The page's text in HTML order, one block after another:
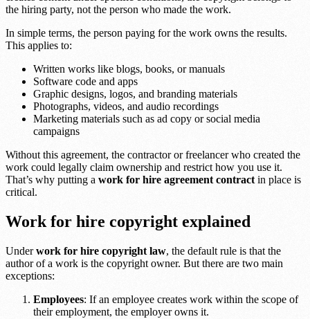
the hiring party, not the person who made the work.
In simple terms, the person paying for the work owns the results.
This applies to:
Written works like blogs, books, or manuals
Software code and apps
Graphic designs, logos, and branding materials
Photographs, videos, and audio recordings
Marketing materials such as ad copy or social media
campaigns
Without this agreement, the contractor or freelancer who created the
work could legally claim ownership and restrict how you use it.
That’s why putting a work for hire agreement contract in place is
critical.
Work for hire copyright explained
Underwork for hire copyright law, the default rule is that the
author of a work is the copyright owner. But there are two main
exceptions:
Employees: If an employee creates work within the scope of
their employment, the employer owns it.